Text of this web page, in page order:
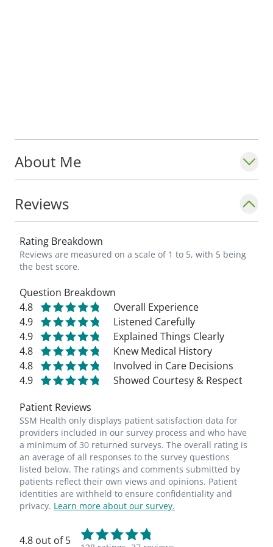
About Me
Reviews
Rating Breakdown
Reviews are measured on a scale of 1 to 5, with 5 being
the best score.
Question Breakdown
4.8
Overall Experience
4.9
Listened Carefully
4.9
Explained Things Clearly
4.8
Knew Medical History
4.8
Involved in Care Decisions
4.9
Showed Courtesy & Respect
Patient Reviews
SSM Health only displays patient satisfaction data for
providers included in our survey process and who have
a minimum of 30 returned surveys. The overall rating is
an average of all responses to the survey questions
listed below. The ratings and comments submitted by
patients reflect their own views and opinions. Patient
identities are withheld to ensure confidentiality and
privacy. Learn more about our survey.
4.8 out of 5